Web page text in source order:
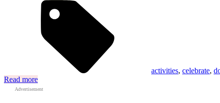
activities, celebrate,
Read more
Advertisement